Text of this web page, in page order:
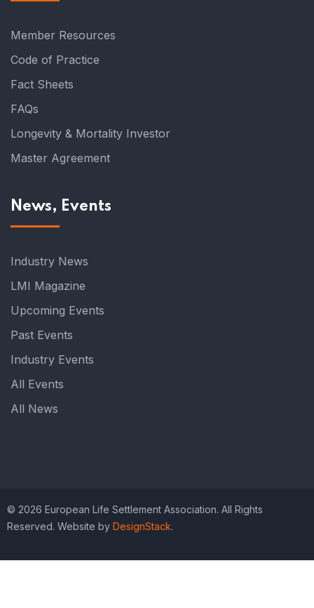
Member Resources
Code of Practice
Fact Sheets
FAQs
Longevity & Mortality Investor
Master Agreement
News, Events
Industry News
LMI Magazine
Upcoming Events
Past Events
Industry Events
All Events
All News
© 2026 European Life Settlement Association. All Rights
Reserved. Website by DesignStack.